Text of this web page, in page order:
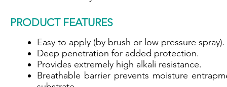
PRODUCT FEATURES
Easy to apply (by brush or low pressure spray).
Deep penetration for added protection.
Provides extremely high alkali resistance.
Breathable barrier prevents moisture